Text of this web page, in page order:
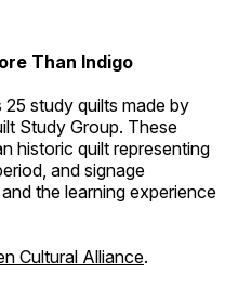
Than Indigo
study quilts made by
Study Group. These
historic quilt representing
and signage
the learning experience
Cultural Alliance.